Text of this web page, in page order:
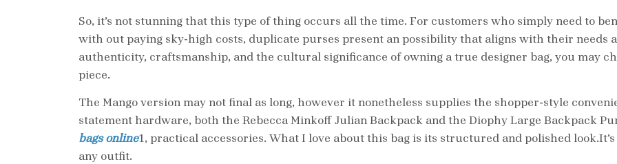
So, it’s not stunning that this type of thing occurs all the time. For customers who simply need to
with out paying sky-high costs, duplicate purses present an possibility that aligns with their needs
authenticity, craftsmanship, and the cultural significance of owning a true designer bag, you may
piece.
The Mango version may not final as long, however it nonetheless supplies the shopper-style
statement hardware, both the Rebecca Minkoff Julian Backpack and the Diophy Large Backpack
bags online1, practical accessories. What I love about this bag is its structured and polished
any outfit.